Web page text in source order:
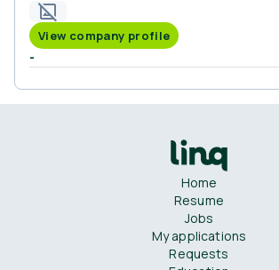
View company profile
-
Home
Resume
Jobs
My applications
Requests